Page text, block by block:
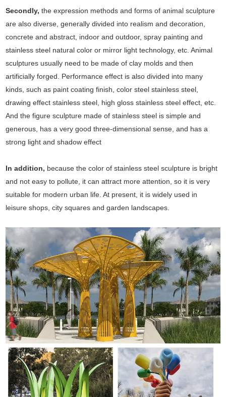
Secondly, the expression methods and forms of animal sculpture
are also diverse, generally divided into realism and decoration,
concrete and abstract, indoor and outdoor, spray painting and
stainless steel natural color or mirror light technology, etc. Animal
sculptures usually need to be made of clay molds and then
artificially forged. Performance effect is also divided into many
kinds, such as paint coating finish, color steel stainless steel,
drawing effect stainless steel, high gloss stainless steel effect, etc.
And the figure sculpture made of stainless steel is simple and
generous, has a very good three-dimensional sense, and has a
strong light and shadow effect
In addition, because the color of stainless steel sculpture is bright
and not easy to pollute, it can attract more attention, so it is very
suitable for modern urban life. At present, it is widely used in
leisure shops, city squares and garden landscapes.